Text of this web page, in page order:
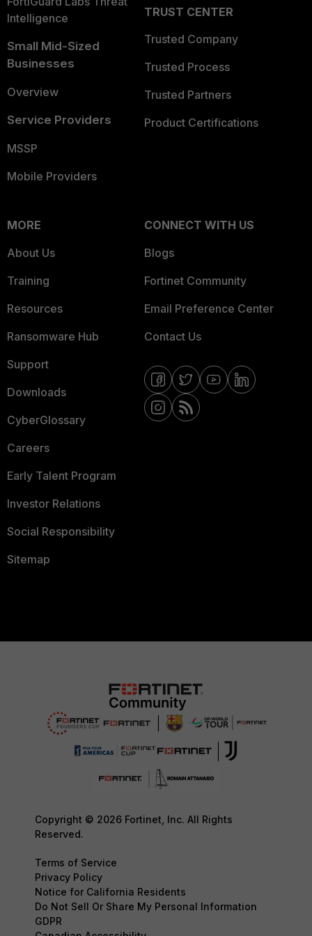
Intelligence
Small Mid-Sized
Businesses
Overview
Service Providers
MSSP
Mobile Providers
TRUST CENTER
Trusted Company
Trusted Process
Trusted Partners
Product Certifications
MORE
About Us
Training
Resources
Ransomware Hub
Support
Downloads
CyberGlossary
Careers
Early Talent Program
Investor Relations
Social Responsibility
Sitemap
CONNECT WITH US
Blogs
Fortinet Community
Email Preference Center
Contact Us
Copyright © 2026 Fortinet, Inc. All Rights
Reserved.
Terms of Service
Privacy Policy
Notice for California Residents
Do Not Sell Or Share My Personal Information
GDPR